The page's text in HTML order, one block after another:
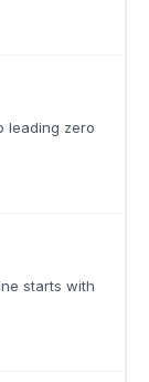
leading zero
starts with